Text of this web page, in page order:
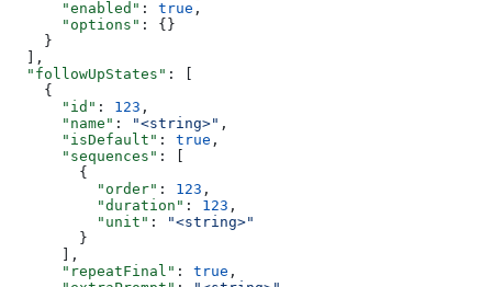
      "enabled"
: true ,
      "options"
: {}
    }
  ],
  "followUpStates"
: [
    {
      "id"
: 123 ,
      "name"
: "<string>" ,
      "isDefault"
: true ,
      "sequences"
: [
        {
          "order"
: 123 ,
          "duration"
: 123 ,
          "unit"
:
"<string>"
        }
      ],
      "repeatFinal"
: true ,